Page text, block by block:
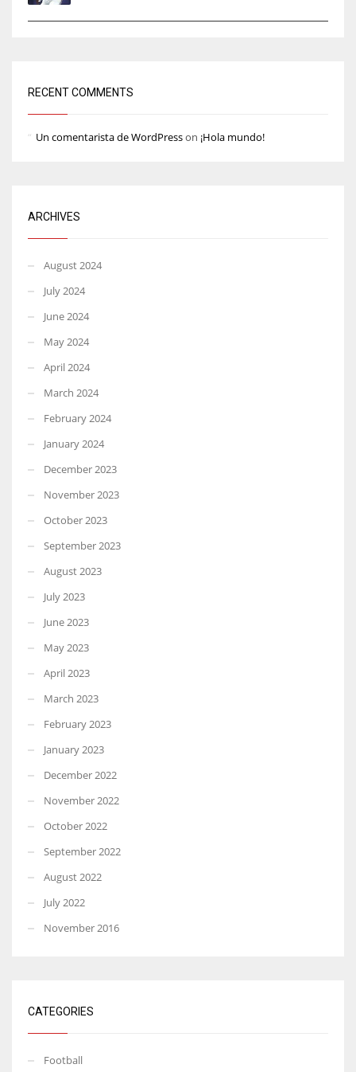
RECENT COMMENTS
Un comentarista de WordPresson ¡Hola mundo!
ARCHIVES
August 2024
July 2024
June 2024
May 2024
April 2024
March 2024
February 2024
January 2024
December 2023
November 2023
October 2023
September 2023
August 2023
July 2023
June 2023
May 2023
April 2023
March 2023
February 2023
January 2023
December 2022
November 2022
October 2022
September 2022
August 2022
July 2022
November 2016
CATEGORIES
Football